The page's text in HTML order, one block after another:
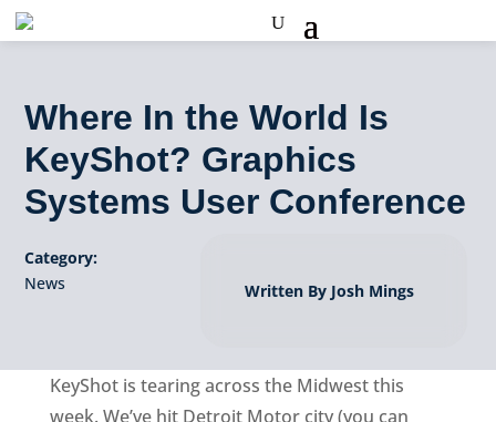
Where In the World Is
KeyShot? Graphics
Systems User Conference
Category:
News
Written By Josh Mings
KeyShot is tearing across the Midwest this
week. We’ve hit Detroit Motor city (you can